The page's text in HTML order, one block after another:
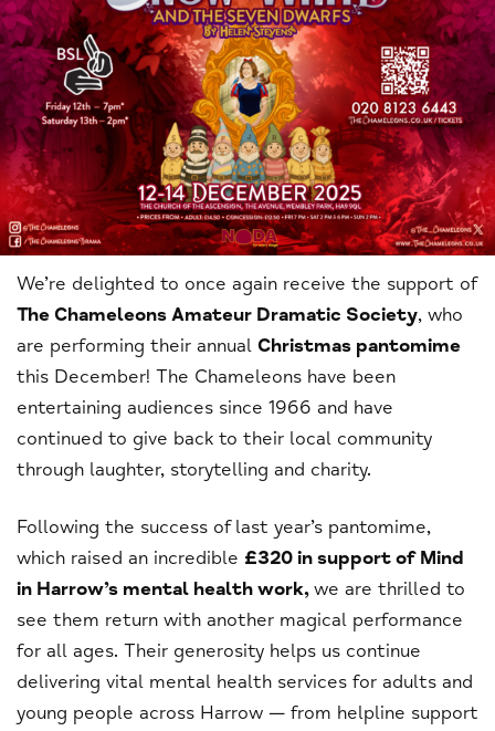
We’re delighted to once again receive the support of
The Chameleons Amateur Dramatic Society, who
are performing their annual Christmas pantomime
this December! The Chameleons have been
entertaining audiences since 1966 and have
continued to give back to their local community
through laughter, storytelling and charity.
Following the success of last year’s pantomime,
which raised an incredible £320 in support of Mind
in Harrow’s mental health work,we are thrilled to
see them return with another magical performance
for all ages. Their generosity helps us continue
delivering vital mental health services for adults and
young people across Harrow — from helpline support